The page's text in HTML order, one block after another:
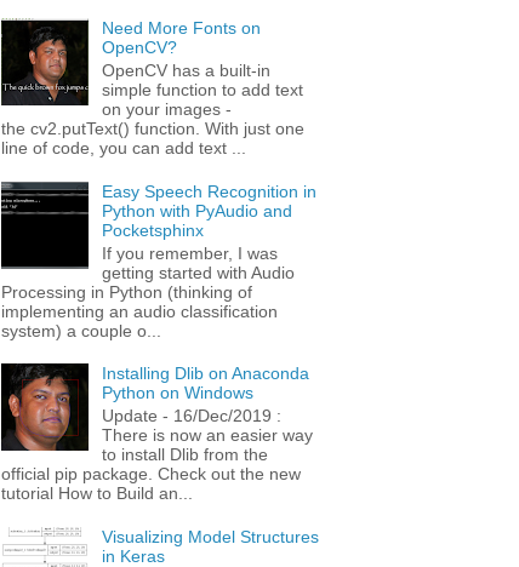
Need More Fonts on
OpenCV?
OpenCV has a built-in
simple function to add text
on your images -
the cv2.putText() function. With just one
line of code, you can add text ...
Easy Speech Recognition in
Python with PyAudio and
Pocketsphinx
If you remember, I was
getting started with Audio
Processing in Python (thinking of
implementing an audio classification
system) a couple o...
Installing Dlib on Anaconda
Python on Windows
Update - 16/Dec/2019 :
There is now an easier way
to install Dlib from the
official pip package. Check out the new
tutorial How to Build an...
Visualizing Model Structures
in Keras